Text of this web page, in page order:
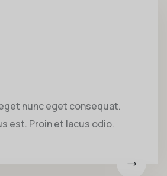
nunc eget consequat.
est. Proin et lacus odio.